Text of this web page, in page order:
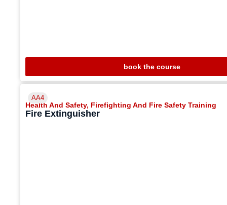
book the course
AA4
Health And Safety, Firefighting And Fire Safety Training
Fire Extinguisher